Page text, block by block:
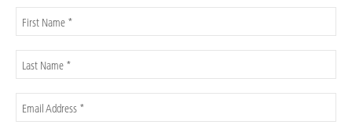
First Name *
Last Name *
Email Address *